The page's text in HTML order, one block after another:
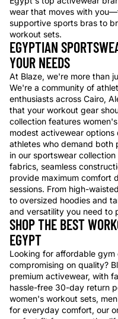
wear that moves with
supportive sports bras to
workout sets.
EGYPTIAN
YOUR NEEDS
At Blaze, we're more than
We're a community of
enthusiasts across Cairo,
that your workout gear
collection features
modest activewear
athletes who demand both
in our sportswear
fabrics, seamless
provide maximum comfort
sessions. From high-
to oversized hoodies and
and versatility you need to
SHOP THE BEST
EGYPT
Looking for affordable
compromising on quality?
premium activewear, with
hassle-free 30-day return
women's workout sets,
for everyday comfort, our